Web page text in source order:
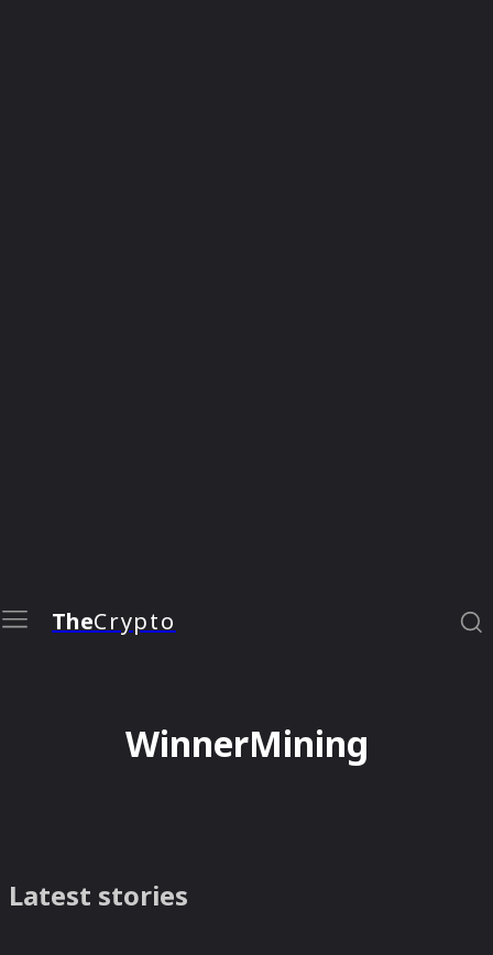
TheCrypto
WinnerMining
Latest stories